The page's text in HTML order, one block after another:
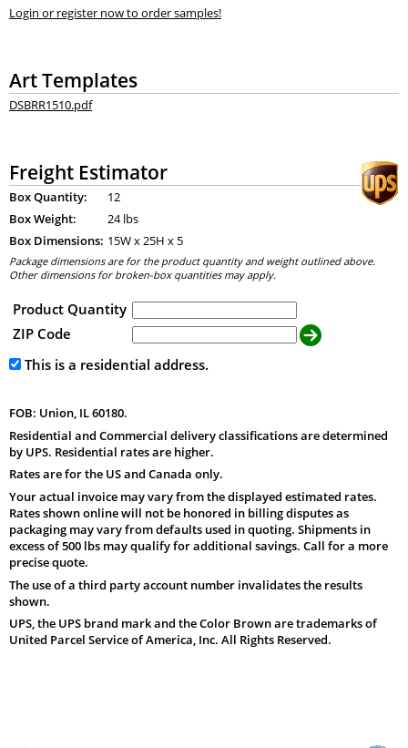
Login or register now to order samples!
Art Templates
DSBRR1510.pdf
Freight Estimator
Box Quantity:
12
Box Weight:
24 lbs
Box Dimensions: 15W x25H x 5
Package dimensions are for the product quantity and weight outlined above.
Other dimensions for broken-box quantities may apply.
Product Quantity
ZIP Code
This is a residential address.
FOB: Union, IL 60180.
Residential and Commercial delivery classifications are determined
by UPS. Residential rates are higher.
Rates are for the US and Canada only.
Your actual invoice may vary from the displayed estimated rates.
Rates shown online will not be honored in billing disputes as
packaging may vary from defaults used in quoting. Shipments in
excess of 500 lbs may qualify for additional savings. Call for a more
precise quote.
The use of a third party account number invalidates the results
shown.
UPS, the UPS brand mark and the Color Brown are trademarks of
United Parcel Service of America, Inc. All Rights Reserved.